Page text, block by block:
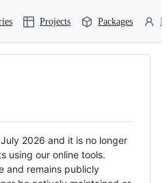
Projects Packages
2026 and it is no longer
using our online tools.
and remains publicly